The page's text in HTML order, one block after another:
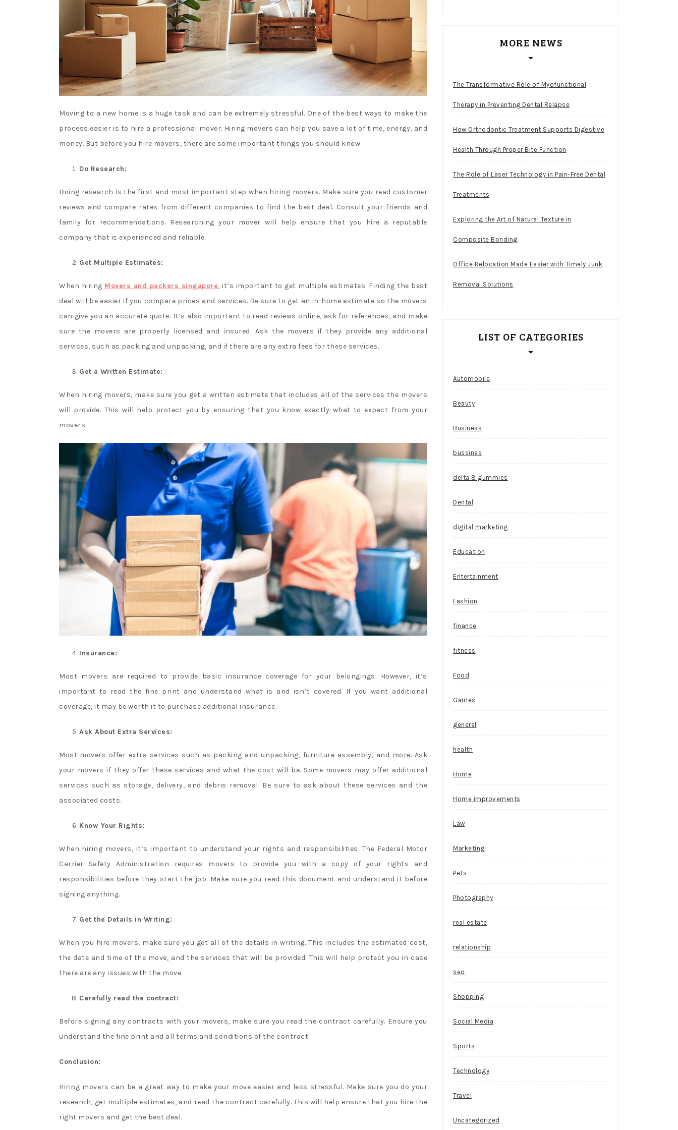
Moving to a new home is a huge task and can be extremely stressful. One of the best ways to make the
process easier is to hire a professional mover. Hiring movers can help you save a lot of time, energy, and
money. But before you hire movers, there are some important things you should know.
Do Research:
Doing research is the first and most important step when hiring movers. Make sure you read customer
reviews and compare rates from different companies to find the best deal. Consult your friends and
family for recommendations. Researching your mover will help ensure that you hire a reputable
company that is experienced and reliable.
Get Multiple Estimates:
When hiring Movers and packers singapore, it’s important to get multiple estimates. Finding the best
deal will be easier if you compare prices and services. Be sure to get an in-home estimate so the movers
can give you an accurate quote. It’s also important to read reviews online, ask for references, and make
sure the movers are properly licensed and insured. Ask the movers if they provide any additional
services, such as packing and unpacking, and if there are any extra fees for these services.
Get a Written Estimate:
When hiring movers, make sure you get a written estimate that includes all of the services the movers
will provide. This will help protect you by ensuring that you know exactly what to expect from your
movers.
Insurance:
Most movers are required to provide basic insurance coverage for your belongings. However, it’s
important to read the fine print and understand what is and isn’t covered. If you want additional
coverage, it may be worth it to purchase additional insurance.
Ask About Extra Services:
Most movers offer extra services such as packing and unpacking, furniture assembly, and more. Ask
your movers if they offer these services and what the cost will be. Some movers may offer additional
services such as storage, delivery, and debris removal. Be sure to ask about these services and the
associated costs.
Know Your Rights:
When hiring movers, it’s important to understand your rights and responsibilities. The Federal Motor
Carrier Safety Administration requires movers to provide you with a copy of your rights and
responsibilities before they start the job. Make sure you read this document and understand it before
signing anything.
Get the Details in Writing:
When you hire movers, make sure you get all of the details in writing. This includes the estimated cost,
the date and time of the move, and the services that will be provided. This will help protect you in case
there are any issues with the move.
Carefully read the contract:
Before signing any contracts with your movers, make sure you read the contract carefully. Ensure you
understand the fine print and all terms and conditions of the contract.
Conclusion:
Hiring movers can be a great way to make your move easier and less stressful. Make sure you do your
research, get multiple estimates, and read the contract carefully. This will help ensure that you hire the
right movers and get the best deal.
MORE NEWS
The Transformative Role of Myofunctional
Therapy in Preventing Dental Relapse
How Orthodontic Treatment Supports Digestive
Health Through Proper Bite Function
The Role of Laser Technology in Pain-Free Dental
Treatments
Exploring the Art of Natural Texture in
Composite Bonding
Office Relocation Made Easier with Timely Junk
Removal Solutions
LIST OF CATEGORIES
Automobile
Beauty
Business
bussines
delta 8 gummies
Dental
digital marketing
Education
Entertainment
Fashion
finance
fitness
Food
Games
general
health
Home
Home improvements
Law
Marketing
Pets
Photography
real estate
relationship
seo
Shopping
Social Media
Sports
Technology
Travel
Uncategorized